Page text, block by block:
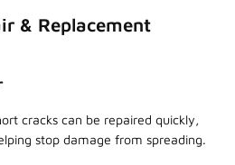
& Replacement
cracks can be repaired quickly,
stop damage from spreading.